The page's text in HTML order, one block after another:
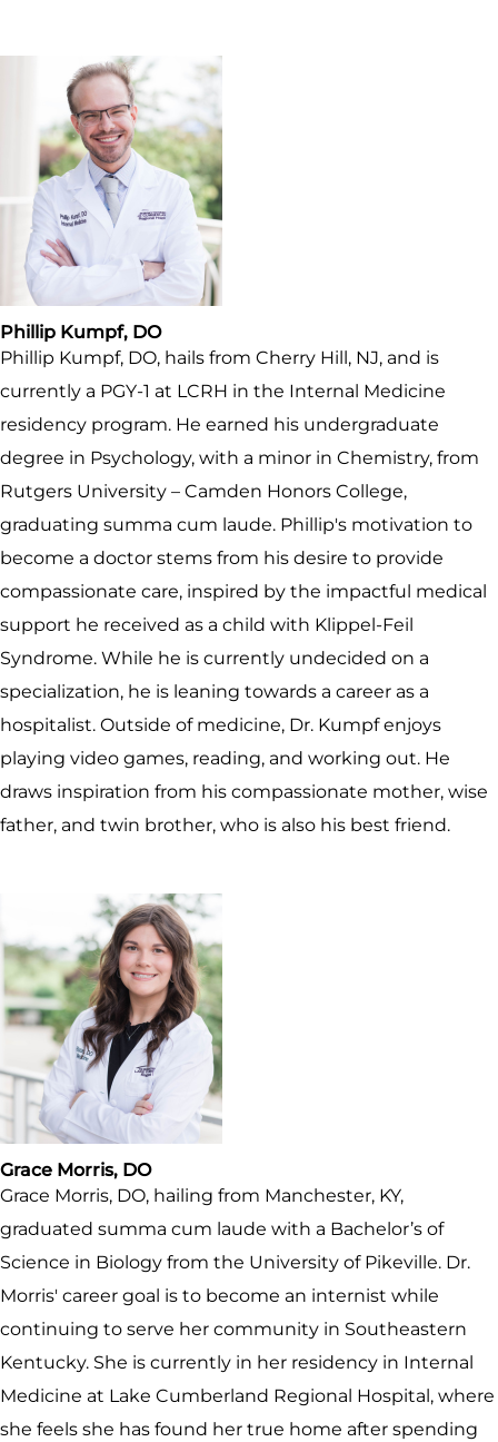
Phillip Kumpf, DO
Phillip Kumpf, DO, hails from Cherry Hill, NJ, and is
currently a PGY-1 at LCRH in the Internal Medicine
residency program. He earned his undergraduate
degree in Psychology, with a minor in Chemistry, from
Rutgers University – Camden Honors College,
graduating summa cum laude. Phillip's motivation to
become a doctor stems from his desire to provide
compassionate care, inspired by the impactful medical
support he received as a child with Klippel-Feil
Syndrome. While he is currently undecided on a
specialization, he is leaning towards a career as a
hospitalist. Outside of medicine, Dr. Kumpf enjoys
playing video games, reading, and working out. He
draws inspiration from his compassionate mother, wise
father, and twin brother, who is also his best friend.
Grace Morris, DO
Grace Morris, DO, hailing from Manchester, KY,
graduated summa cum laude with a Bachelor’s of
Science in Biology from the University of Pikeville. Dr.
Morris' career goal is to become an internist while
continuing to serve her community in Southeastern
Kentucky. She is currently in her residency in Internal
Medicine at Lake Cumberland Regional Hospital, where
she feels she has found her true home after spending